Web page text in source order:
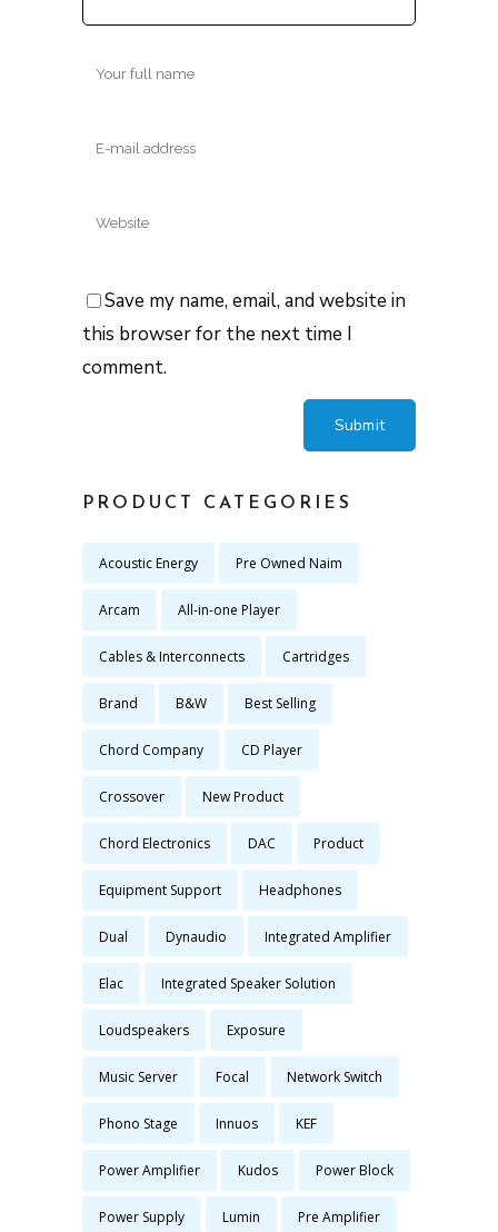
Save my name, email, and website in
this browser for the next time I
comment.
PRODUCT CATEGORIES
Acoustic Energy Pre Owned Naim
Arcam All-in-one Player
Cables & Interconnects Cartridges
Brand B&W Best Selling
Chord Company CD Player
Crossover New Product
Chord Electronics DAC Product
Equipment Support Headphones
Dual Dynaudio Integrated Amplifier
Elac Integrated Speaker Solution
Loudspeakers Exposure
Music Server Focal Network Switch
Phono Stage Innuos KEF
Power Amplifier Kudos Power Block
Power Supply Lumin Pre Amplifier